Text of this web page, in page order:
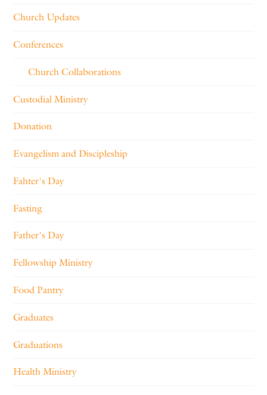
Church Updates
Conferences
Church Collaborations
Custodial Ministry
Donation
Evangelism and Discipleship
Fahter's Day
Fasting
Father's Day
Fellowship Ministry
Food Pantry
Graduates
Graduations
Health Ministry